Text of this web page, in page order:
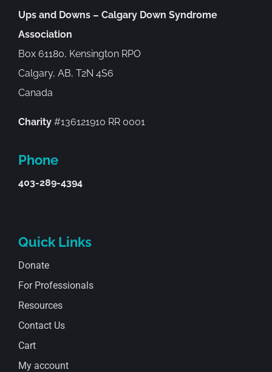
Ups and Downs – Calgary Down Syndrome
Association
Box 61180, Kensington RPO
Calgary, AB, T2N 4S6
Canada
Charity#136121910 RR 0001
Phone
403-289-4394
Quick Links
Donate
For Professionals
Resources
Contact Us
Cart
My account